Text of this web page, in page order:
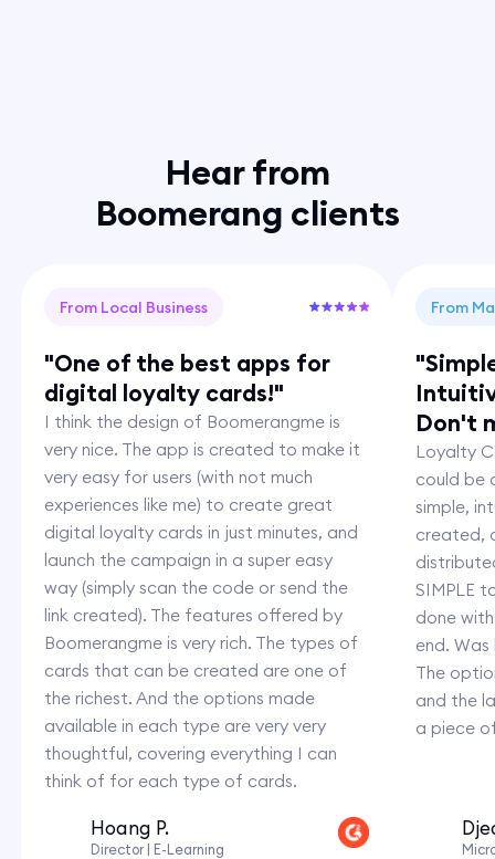
Hear from
Boomerang clients
From Local Business
"One of the best apps for
digital loyalty cards!"
I think the design of Boomerangme is
very nice. The app is created to make it
very easy for users (with not much
experiences like me) to create great
digital loyalty cards in just minutes, and
launch the campaign in a super easy
way (simply scan the code or send the
link created). The features offered by
Boomerangme is very rich. The types of
cards that can be created are one of
the richest. And the options made
available in each type are very very
thoughtful, covering everything I can
think of for each type of cards.
Hoang P.
Director | E-Learning
From
Don't
Loyalty
could be
simple,
created,
SIMPLE
done
end.
The
and the
a piece